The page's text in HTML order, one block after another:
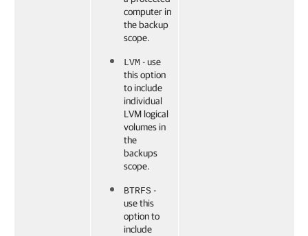
computer in
the backup
scope.
LVM - use
this option
to include
individual
LVM logical
volumes in
the
backups
scope.
BTRFS -
use this
option to
include